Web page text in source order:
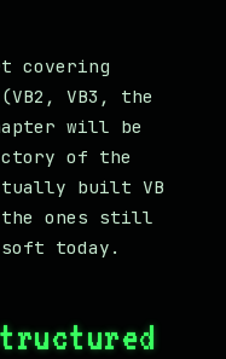
covering
VB3, the
will be
of the
built VB
the ones still
today.